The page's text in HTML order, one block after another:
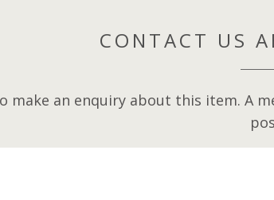
CONTACT US
make an enquiry about this item. A